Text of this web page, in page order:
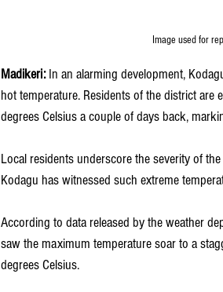
Image used for
Madikeri: In an alarming development,
hot temperature. Residents of the district
degrees Celsius a couple of days back,
Local residents underscore the severity of
Kodagu has witnessed such extreme
According to data released by the weather
saw the maximum temperature soar to a
degrees Celsius.